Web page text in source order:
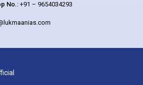
No.:+91 – 9654034293